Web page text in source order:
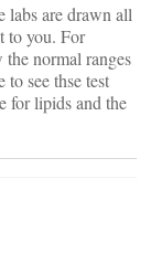
labs are drawn all
to you. For
the normal ranges
see thse test
for lipids and the